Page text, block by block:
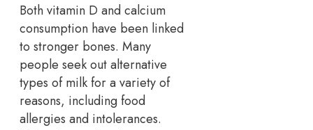
Both vitamin D and calcium
consumption have been linked
to stronger bones. Many
people seek out alternative
types of milk for a variety of
reasons, including food
allergies and intolerances.